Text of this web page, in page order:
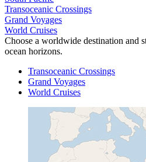
Transoceanic Crossings
Grand Voyages
World Cruises
Choose a worldwide destination and
ocean horizons.
Transoceanic Crossings
Grand Voyages
World Cruises